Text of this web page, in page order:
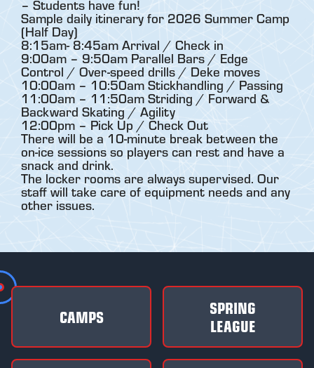
– Students have fun!
Sample daily itinerary for 2026 Summer Camp
(Half Day)
8:15am- 8:45am Arrival / Check in
9:00am – 9:50am Parallel Bars / Edge
Control / Over-speed drills / Deke moves
10:00am – 10:50am Stickhandling / Passing
11:00am – 11:50am Striding / Forward &
Backward Skating / Agility
12:00pm – Pick Up / Check Out
There will be a 10-minute break between the
on-ice sessions so players can rest and have a
snack and drink.
The locker rooms are always supervised. Our
staff will take care of equipment needs and any
other issues.
CAMPS
SPRING
LEAGUE